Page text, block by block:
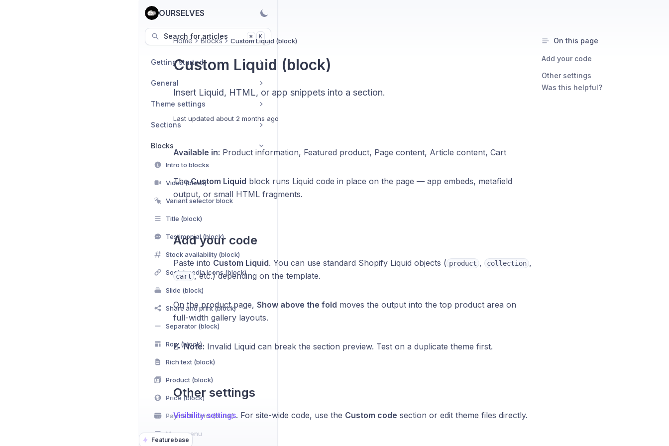
OURSELVES
Search for articles ⌘ K
Featurebase
Getting started
General
Theme settings
Sections
Blocks
Intro to blocks
Video (block)
Variant selector block
Title (block)
Testimonial (block)
Stock availability (block)
Social media icons (block)
Slide (block)
Share and print (block)
Separator (block)
Row (block)
Rich text (block)
Product (block)
Price (block)
Payment icons (block)
Mega menu
Home Blocks Custom Liquid (block)
Custom Liquid (block)
Insert Liquid, HTML, or app snippets into a section.
Last updated about 2 months ago
Available in: Product information, Featured product, Page content, Article content, Cart
TheCustom Liquid block runs Liquid code in place on the page — app embeds, metafield
output, or small HTML fragments.
Add your code
Paste into Custom Liquid. You can use standard Shopify Liquid objects ( product , collection ,
cart , etc.) depending on the template.
On the product page, Show above the fold moves the output into the top product area on
full-width gallery layouts.
📝Note: Invalid Liquid can break the section preview. Test on a duplicate theme first.
Other settings
Visibility settings. For site-wide code, use the Custom code section or edit theme files directly.
On this page
Add your code
Other settings
Was this helpful?